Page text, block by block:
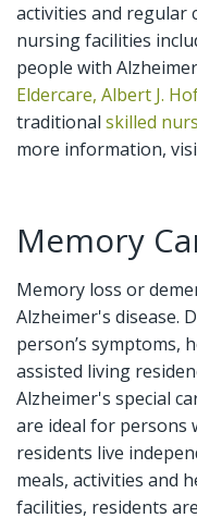
activities and regular
nursing facilities
people with
Eldercare, Albert J.
traditional skilled
more information,
Memory
Memory loss or
Alzheimer's disease.
person’s symptoms,
assisted living
Alzheimer's special
are ideal for persons
residents live
meals, activities and
facilities, residents